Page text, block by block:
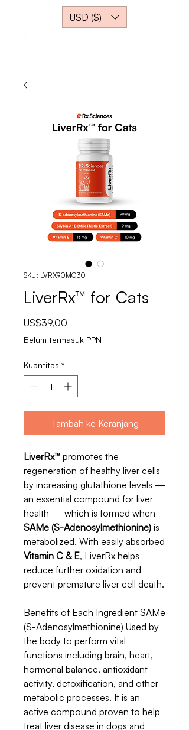
USD ($)
SKU: LVRX90MG30
LiverRx™ for Cats
US$39,00
Belum termasuk PPN
Kuantitas *
Tambah ke Keranjang
LiverRx™ promotes the
regeneration of healthy liver cells
by increasing glutathione levels —
an essential compound for liver
health — which is formed when
SAMe (S-Adenosylmethionine) is
metabolized. With easily absorbed
Vitamin C & E, LiverRx helps
reduce further oxidation and
prevent premature liver cell death.
Benefits of Each Ingredient SAMe
(S-Adenosylmethionine) Used by
the body to perform vital
functions including brain, heart,
hormonal balance, antioxidant
activity, detoxification, and other
metabolic processes. It is an
active compound proven to help
treat liver disease in dogs and